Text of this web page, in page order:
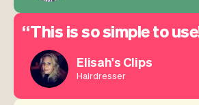
This is so simple to
Elisah's Clips
Hairdresser